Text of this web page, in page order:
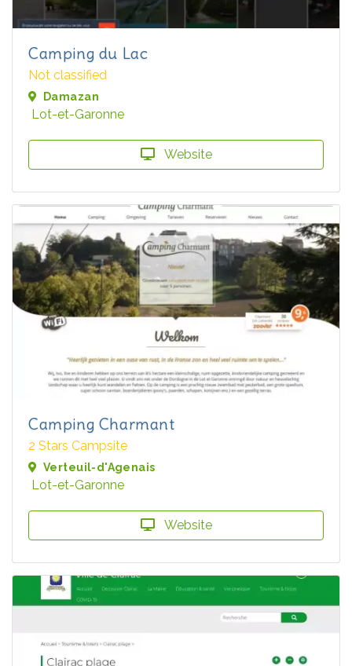
Camping du Lac
Not classified
Damazan
Lot-et-Garonne
Website
Camping Charmant
2 Stars Campsite
Verteuil-d'Agenais
Lot-et-Garonne
Website